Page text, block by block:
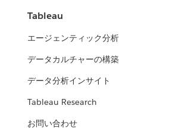
Tableau
エージェンティック分析
データカルチャーの構築
データ分析インサイト
Tableau Research
お問い合わせ